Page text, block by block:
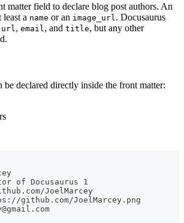
matter field to declare blog post authors. An
a name or an image_url . Docusaurus
url , email , and title, but any other
be declared directly inside the front matter:
of Docusaurus 1
JoelMarcey
: //github.com/JoelMarcey.png